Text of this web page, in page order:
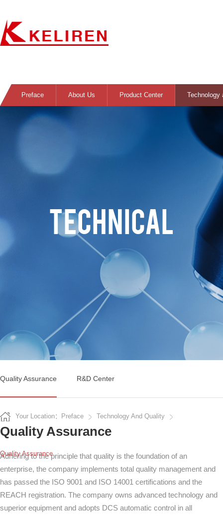
Preface About Us Product Center Technology
TECHNICAL
Quality Assurance R&D Center
Your Location：Preface Technology And Quality
Quality Assurance
Quality Assurance
Adhering to the principle that quality is the foundation of an
enterprise, the company implements total quality management and
has passed the ISO 9001 and ISO 14001 certifications and the
REACH registration. The company owns advanced technology and
superior equipment and adopts DCS automatic control in all